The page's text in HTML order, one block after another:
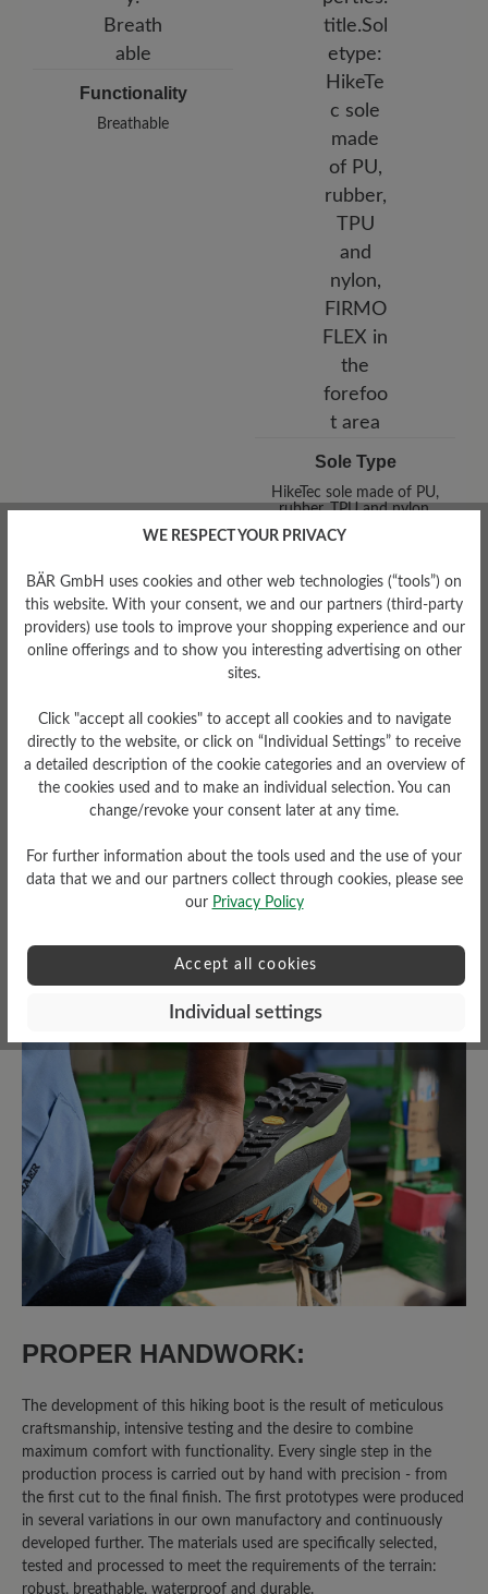
Functionality
Breathable
Sole Type
HikeTec sole made of PU,
rubber, TPU and nylon,
area
Tread Pattern
grippy
Weather Protection
Read reviews
Average rating of 4.8 out of 5
4.8 out of 5 stars
Excellent (4) 80%
Very good (1) 20%
Good (0) 0%
Unsatisfactory (0)
Leave a review!
Share your experiences with other
customers.
PROPER HANDWORK:
The development of this hiking boot is the result of meticulous
craftsmanship, intensive testing and the desire to combine
maximum comfort with functionality. Every single step in the
production process is carried out by hand with precision - from
the first cut to the final finish. The first prototypes were produced
in several variations in our own manufactory and continuously
developed further. The materials used are specifically selected,
tested and processed to meet the requirements of the terrain:
robust, breathable, waterproof and durable.
WE RESPECT YOUR PRIVACY
BÄR GmbH uses cookies and other web technologies (“tools”) on
this website. With your consent, we and our partners (third-party
providers) use tools to improve your shopping experience and our
online offerings and to show you interesting advertising on other
sites.
Click "accept all cookies" to accept all cookies and to navigate
directly to the website, or click on “Individual Settings” to receive
a detailed description of the cookie categories and an overview of
the cookies used and to make an individual selection. You can
change/revoke your consent later at any time.
For further information about the tools used and the use of your
data that we and our partners collect through cookies, please see
our Privacy Policy
Accept all cookies
Individual settings